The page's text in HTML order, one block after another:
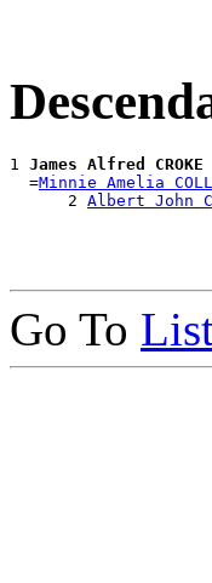
1 James Alfred CROKE
  =
Minnie Amelia
      2
Albert John
Go To